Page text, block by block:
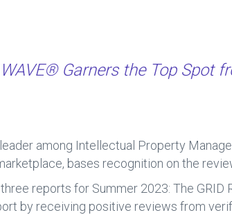
WAVE® Garners the Top Spot
leader among Intellectual Property
bases recognition on the
reports for Summer 2023: The
by receiving positive reviews from